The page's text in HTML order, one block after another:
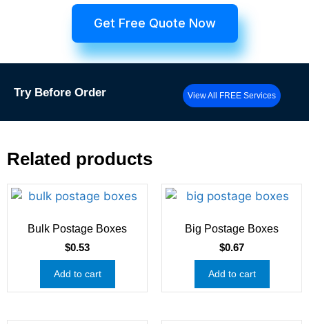
Get Free Quote Now
Try Before Order View All FREE Services
Related products
Bulk Postage Boxes
$0.53
Add to cart
Big Postage Boxes
$0.67
Add to cart